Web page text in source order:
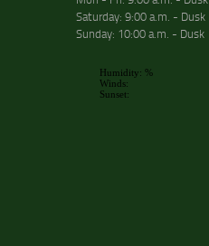
Saturday: 9:00 a.m. - Dusk
Sunday: 10:00 a.m. - Dusk